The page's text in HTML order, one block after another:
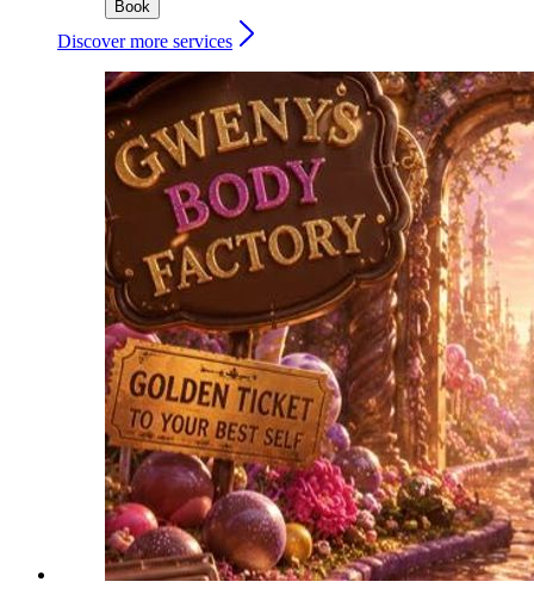
Book
Discover more services